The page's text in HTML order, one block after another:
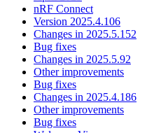
nRF Connect
Version 2025.4.106
Changes in 2025.5.152
Bug fixes
Changes in 2025.5.92
Other improvements
Bug fixes
Changes in 2025.4.186
Other improvements
Bug fixes